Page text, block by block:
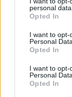
personal data.
Opted In
I want to opt-
Personal Data.
Opted In
I want to opt-
Personal
Opted In